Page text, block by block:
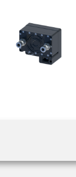
your camera model.